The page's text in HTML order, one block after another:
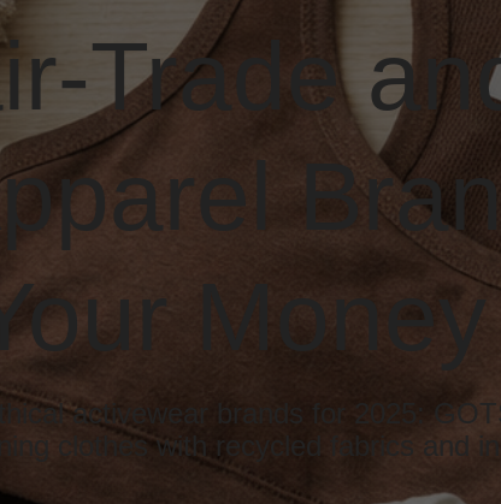
Trade
Money
activewear brands for 2025:
clothes with recycled fabrics and